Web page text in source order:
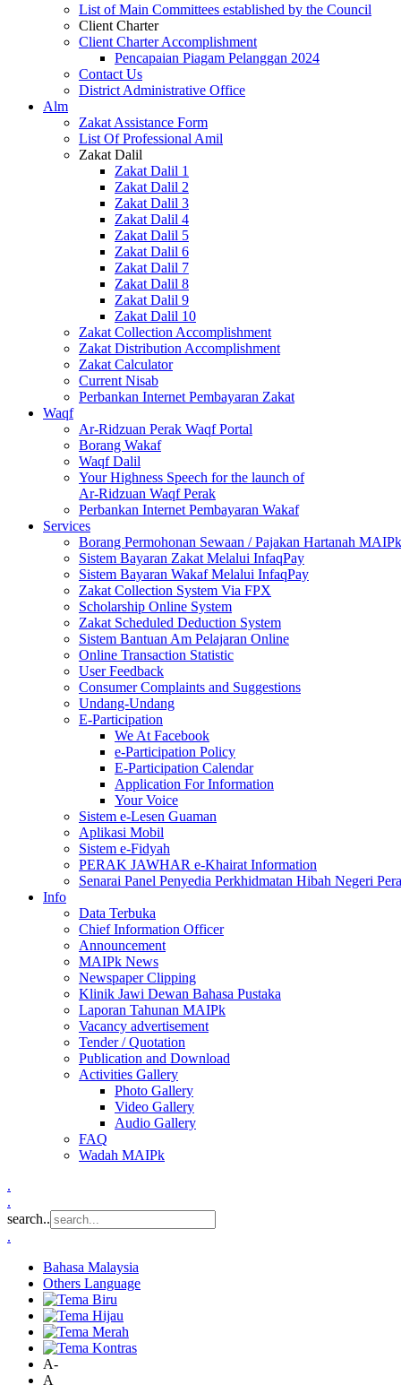
List of Main Committees established by the Council
Client Charter
Client Charter Accomplishment
Pencapaian Piagam Pelanggan 2024
Contact Us
District Administrative Office
Alm
Zakat Assistance Form
List Of Professional Amil
Zakat Dalil
Zakat Dalil 1
Zakat Dalil 2
Zakat Dalil 3
Zakat Dalil 4
Zakat Dalil 5
Zakat Dalil 6
Zakat Dalil 7
Zakat Dalil 8
Zakat Dalil 9
Zakat Dalil 10
Zakat Collection Accomplishment
Zakat Distribution Accomplishment
Zakat Calculator
Current Nisab
Perbankan Internet Pembayaran Zakat
Waqf
Ar-Ridzuan Perak Waqf Portal
Borang Wakaf
Waqf Dalil
Your Highness Speech for the launch of
Ar-Ridzuan Waqf Perak
Perbankan Internet Pembayaran Wakaf
Services
Borang Permohonan Sewaan / Pajakan Hartanah MAIPk
Sistem Bayaran Zakat Melalui InfaqPay
Sistem Bayaran Wakaf Melalui InfaqPay
Zakat Collection System Via FPX
Scholarship Online System
Zakat Scheduled Deduction System
Sistem Bantuan Am Pelajaran Online
Online Transaction Statistic
User Feedback
Consumer Complaints and Suggestions
Undang-Undang
E-Participation
We At Facebook
e-Participation Policy
E-Participation Calendar
Application For Information
Your Voice
Sistem e-Lesen Guaman
Aplikasi Mobil
Sistem e-Fidyah
PERAK JAWHAR e-Khairat Information
Senarai Panel Penyedia Perkhidmatan Hibah Negeri
Info
Data Terbuka
Chief Information Officer
Announcement
MAIPk News
Newspaper Clipping
Klinik Jawi Dewan Bahasa Pustaka
Laporan Tahunan MAIPk
Vacancy advertisement
Tender / Quotation
Publication and Download
Activities Gallery
Photo Gallery
Video Gallery
Audio Gallery
FAQ
Wadah MAIPk
.
.
search..
.
Bahasa Malaysia
Others Language
A-
A